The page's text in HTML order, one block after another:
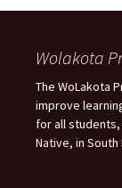
Wolakota
The WoLakota
improve
for all students,
Native, in South